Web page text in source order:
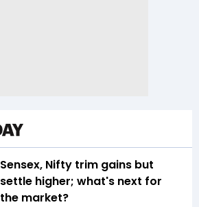
Sensex, Nifty trim gains but
settle higher; what's next for
the market?